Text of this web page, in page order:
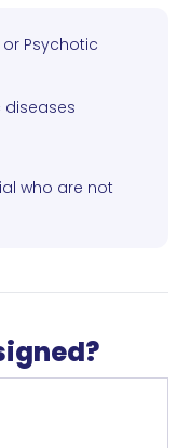
Psychotic
diseases
who are not